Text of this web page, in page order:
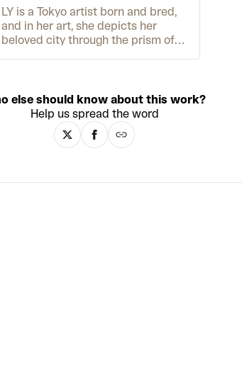
LY is a Tokyo artist born and bred,
and in her art, she depicts her
beloved city through the prism of
style. And there is one main
character at the centre of it all,
LUV. The black and white
endearing creature appears in
hard-edged planes of colour.
else should know about this work?
Help us spread the word